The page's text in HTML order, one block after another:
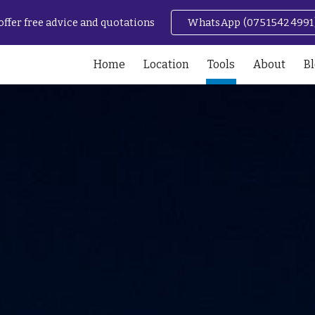
to main content Skip to
free advice and quotations WhatsApp
Home Location Tools About